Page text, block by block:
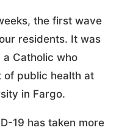
the first wave
residents. It was
a Catholic who
of public health at
in Fargo.
19 has taken more